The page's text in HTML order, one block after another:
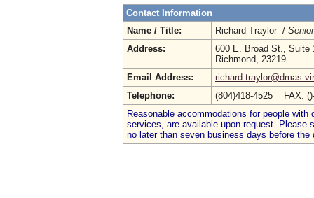
Contact Information
Name / Title:
Richard Traylor /
Address:
600 E. Broad St., Suite
Richmond, 23219
Email Address:
Telephone:
(804)418-4525
Reasonable accommodations for people
services, are available upon request. Please
no later than seven business days before the